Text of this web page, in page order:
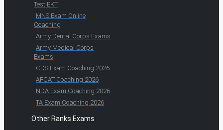
Test EKT
MNS Exam Online
Coaching
Army Dental Corps Exams
Army Medical Corps
Exams
CDS Exam Coaching 2026
AFCAT Coaching 2026
NDA Exam Coaching 2026
TA Exam Coaching 2026
Other Ranks Exams